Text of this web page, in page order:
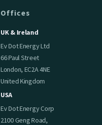
Offices
UK & Ireland
Ev Dot Energy Ltd
66 Paul Street
London, EC2A 4NE
United Kingdom
USA
Ev Dot Energy Corp
2100 Geng Road,